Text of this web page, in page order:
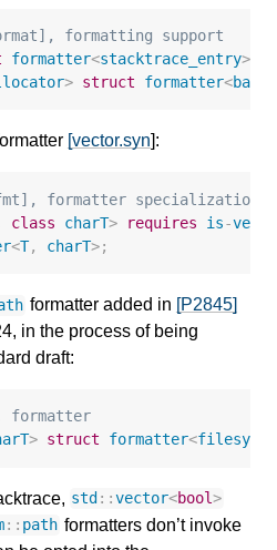
formatting support
formatter<stacktrace_entry>
> struct formatter<
[vector.syn]:
formatter specialization
class charT> requires is-
<T, charT>;
formatter added in [P2845]
in the process of being
draft:
> struct formatter<
std ::vector<bool>
:: path formatters don’t invoke